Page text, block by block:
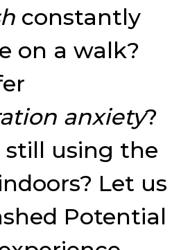
constantly
on a walk?
anxiety?
still using the
Let us
Potential